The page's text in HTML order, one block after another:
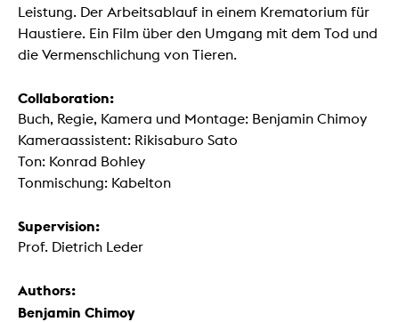
Leistung. Der Arbeitsablauf in einem Krematorium für
Haustiere. Ein Film über den Umgang mit dem Tod und
die Vermenschlichung von Tieren.
Collaboration:
Buch, Regie, Kamera und Montage: Benjamin Chimoy
Kameraassistent: Rikisaburo Sato
Ton: Konrad Bohley
Tonmischung: Kabelton
Supervision:
Prof. Dietrich Leder
Authors:
Benjamin Chimoy